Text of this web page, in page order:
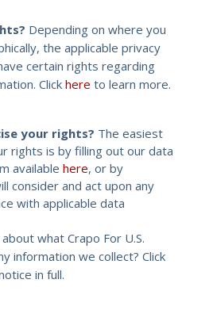
Depending on where you
the applicable privacy
certain rights regarding
Click here to learn more.
your rights? The easiest
rights is by filling out our data
available here, or by
consider and act upon any
with applicable data
what Crapo For U.S.
information we collect? Click
in full.